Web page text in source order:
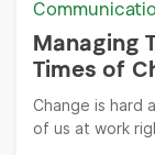
Managing
Times of
Change is hard
of us at work